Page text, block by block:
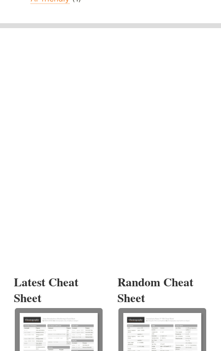
Latest Cheat
Sheet
Random Cheat
Sheet